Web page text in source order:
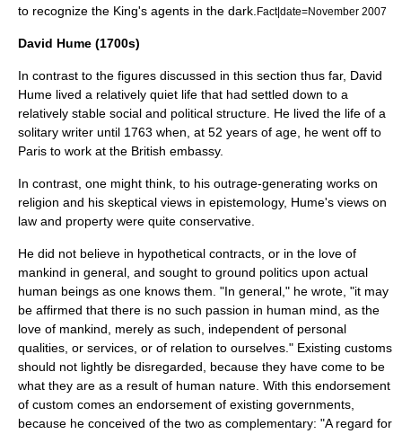
to recognize the King's agents in the dark. Fact|date=November 2007
David Hume (1700s)
In contrast to the figures discussed in this section thus far, David
Hume lived a relatively quiet life that had settled down to a
relatively stable social and political structure. He lived the life of a
solitary writer until 1763 when, at 52 years of age, he went off to
Paris to work at the British embassy.
In contrast, one might think, to his outrage-generating works on
religion and his skeptical views in epistemology, Hume's views on
law and property were quite conservative.
He did not believe in hypothetical contracts, or in the love of
mankind in general, and sought to ground politics upon actual
human beings as one knows them. "In general," he wrote, "it may
be affirmed that there is no such passion in human mind, as the
love of mankind, merely as such, independent of personal
qualities, or services, or of relation to ourselves." Existing customs
should not lightly be disregarded, because they have come to be
what they are as a result of human nature. With this endorsement
of custom comes an endorsement of existing governments,
because he conceived of the two as complementary: "A regard for